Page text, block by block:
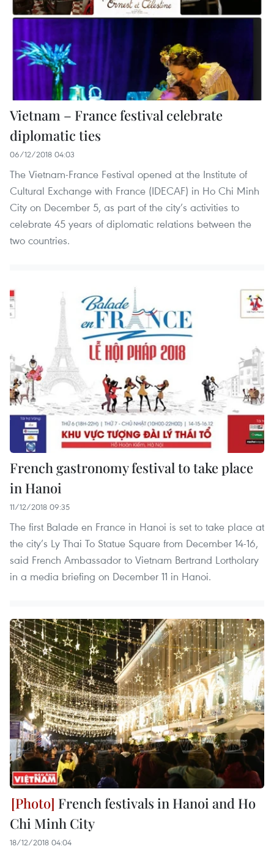
Vietnam – France festival celebrate
diplomatic ties
06/12/2018 04:03
The Vietnam-France Festival opened at the Institute of
Cultural Exchange with France (IDECAF) in Ho Chi Minh
City on December 5, as part of the city’s activities to
celebrate 45 years of diplomatic relations between the
two countries.
French gastronomy festival to take place
in Hanoi
11/12/2018 09:35
The first Balade en France in Hanoi is set to take place at
the city’s Ly Thai To Statue Square from December 14-16,
said French Ambassador to Vietnam Bertrand Lortholary
in a media briefing on December 11 in Hanoi.
French festivals in Hanoi and Ho
Chi Minh City
18/12/2018 04:04